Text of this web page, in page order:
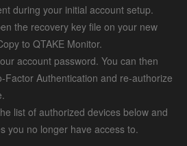
during your initial account setup.
the recovery key file on your new
to QTAKE Monitor.
account password. You can then
Factor Authentication and re-authorize
list of authorized devices below and
you no longer have access to.